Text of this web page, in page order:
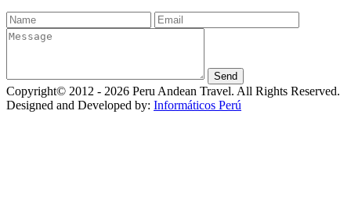
Copyright© 2012 - 2026 Peru Andean Travel. All Rights Reserved.
Designed and Developed by: Informáticos Perú